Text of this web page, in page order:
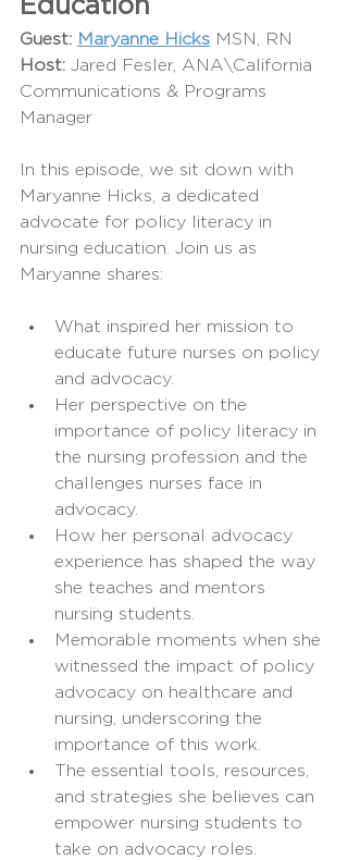
Education
Guest: Maryanne Hicks MSN, RN
Host: Jared Fesler, ANA\California
Communications & Programs
Manager
In this episode, we sit down with
Maryanne Hicks, a dedicated
advocate for policy literacy in
nursing education. Join us as
Maryanne shares:
What inspired her mission to
educate future nurses on policy
and advocacy.
Her perspective on the
importance of policy literacy in
the nursing profession and the
challenges nurses face in
advocacy.
How her personal advocacy
experience has shaped the way
she teaches and mentors
nursing students.
Memorable moments when she
witnessed the impact of policy
advocacy on healthcare and
nursing, underscoring the
importance of this work.
The essential tools, resources,
and strategies she believes can
empower nursing students to
take on advocacy roles.